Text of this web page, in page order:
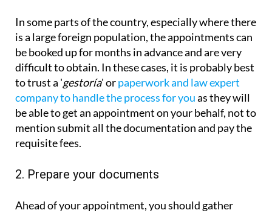
In some parts of the country, especially where there
is a large foreign population, the appointments can
be booked up for months in advance and are very
difficult to obtain. In these cases, it is probably best
to trust a 'gestoría' orpaperwork and law expert
company to handle the process for youas they will
beable to get an appointment on your behalf, not to
mention submit all the documentation and pay the
requisite fees.
2. Prepare your documents
Ahead of your appointment, you should gather